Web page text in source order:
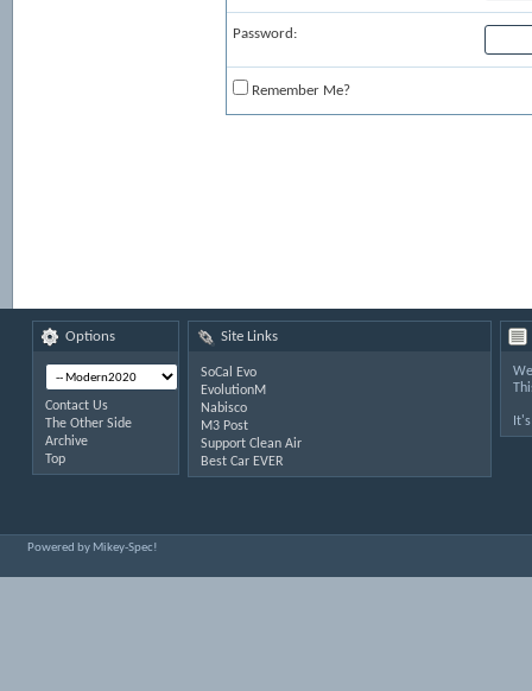
Password:
Remember Me?
Options
Contact Us
The Other Side
Archive
Top
Site Links
SoCal Evo
EvolutionM
Nabisco
M3 Post
Support Clean Air
Best Car EVER
Powered by Mikey-Spec!